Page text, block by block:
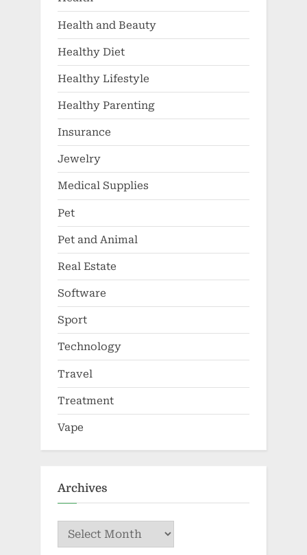
Health and Beauty
Healthy Diet
Healthy Lifestyle
Healthy Parenting
Insurance
Jewelry
Medical Supplies
Pet
Pet and Animal
Real Estate
Software
Sport
Technology
Travel
Treatment
Vape
Archives
Archives